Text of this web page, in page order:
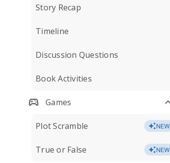
Story Recap
Timeline
Discussion Questions
Book Activities
Games
Plot Scramble NEW
True or False NEW